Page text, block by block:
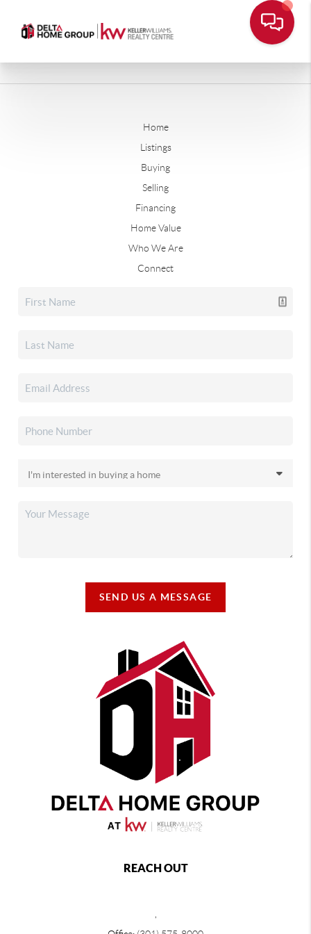
Home
Listings
Buying
Selling
Financing
Home Value
Who We Are
Connect
SEND US A MESSAGE
REACH OUT